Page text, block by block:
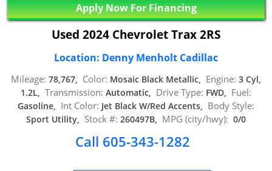
Apply Now For Financing
Used 2024 Chevrolet Trax 2RS
Location: Denny Menholt Cadillac
Mileage: 78,767, Color: Mosaic Black Metallic, Engine: 3 Cyl,
1.2L, Transmission: Automatic, Drive Type: FWD, Fuel:
Gasoline, Int Color: Jet Black W/Red Accents, Body Style:
Sport Utility, Stock #: 260497B, MPG (city/hwy): 0/0
Call 605-343-1282